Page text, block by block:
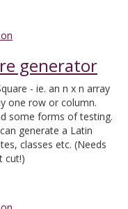
generator
- ie. an n x n array
one row or column.
some forms of testing.
generate a Latin
classes etc. (Needs
cut!)